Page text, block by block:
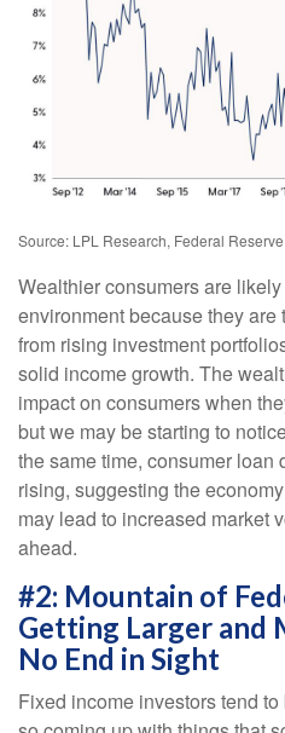
Source: LPL Research, Federal
Wealthier consumers are
environment because they
from rising investment
solid income growth. The
impact on consumers when
but we may be starting to
the same time, consumer
rising, suggesting the
may lead to increased market
ahead.
#2: Mountain of
Getting Larger and
No End in Sight
Fixed income investors tend